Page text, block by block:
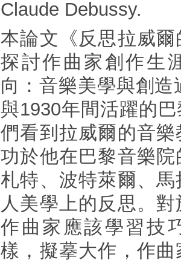
Claude Debussy.
本論文《反思拉威
探討作曲家創作生
向：音樂美學與創造
與1930年間活躍的
們看到拉威爾的音
功於他在巴黎音樂
札特、波特萊爾、
人美學上的反思。
作曲家應該學習技
樣，擬摹大作，作